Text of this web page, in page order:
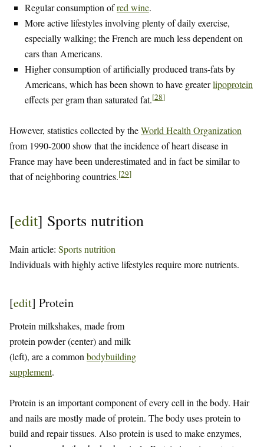
Regular consumption ofred wine.
More active lifestyles involving plenty of daily exercise,
especially walking; the French are much less dependent on
cars than Americans.
Higher consumption of artificially produced trans-fats by
Americans, which has been shown to have greaterlipoprotein
effects per gram than saturated fat.[28]
However, statistics collected by theWorld Health Organization
from 1990-2000 show that the incidence of heart disease in
France may have been underestimated and in fact be similar to
that of neighboring countries.[29]
[edit] Sports nutrition
Main article: Sports nutrition
Individuals with highly active lifestyles require more nutrients.
[edit] Protein
Protein milkshakes, made from
protein powder (center) and milk
(left), are a common bodybuilding
supplement.
Protein is an important component of every cell in the body. Hair
and nails are mostly made of protein. The body uses protein to
build and repair tissues. Also protein is used to make enzymes,